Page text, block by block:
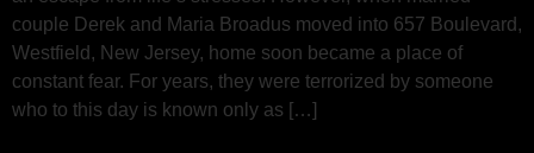
couple Derek and Maria Broadus moved into 657 Boulevard,
Westfield, New Jersey, home soon became a place of
constant fear. For years, they were terrorized by someone
who to this day is known only as […]